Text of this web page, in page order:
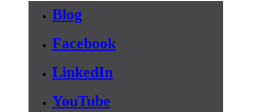
Blog
Facebook
LinkedIn
YouTube